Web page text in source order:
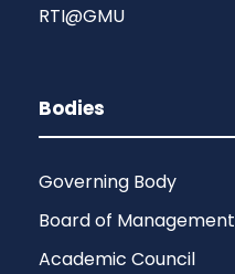
RTI@GMU
Bodies
Governing Body
Board of Management
Academic Council